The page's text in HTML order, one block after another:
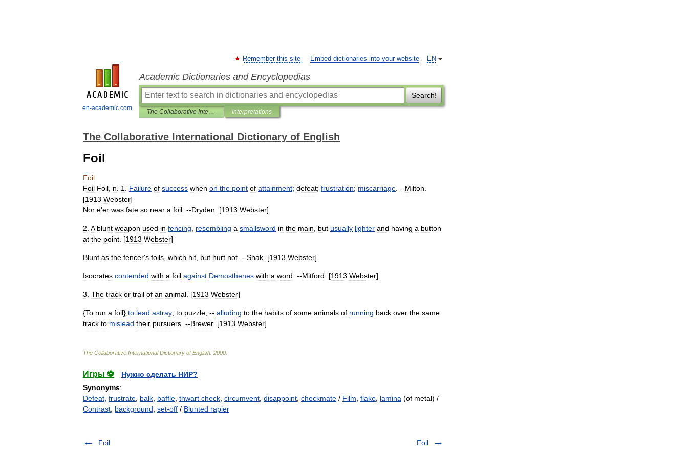
en-academic.com
EN
Remember this site Embed dictionaries into your website
Academic Dictionaries and Encyclopedias
Search!
The Collaborative International Dictionary of English Interpretations
The Collaborative International Dictionary of English
Foil
Foil
Foil Foil n 1 Failure of success when on the point of attainment; defeat; frustration; miscarriage . --Milton
[1913 Webster]
Nor e'er was fate so near a foil . --Dryden . [1913 Webster]
2 A blunt weapon used in fencing resembling a smallsword in the main but usually lighter and having a button
at the point . [1913 Webster]
Blunt as the fencer's foils which hit but hurt not . --Shak . [1913 Webster]
Isocrates contended with a foil against Demosthenes with a word . --Mitford . [1913 Webster]
3 The track or trail of an animal . [1913 Webster]
{To run a foil}, to lead astray; to puzzle; -- alluding to the habits of some animals of running back over the same
track to mislead their pursuers . --Brewer. [1913 Webster]
The Collaborative International Dictionary of English 2000
Игры ⚽
Нужно сделать НИР?
Synonyms:
Defeat frustrate balk baffle thwart check circumvent disappoint checkmate / Film flake lamina (of metal) /
Contrast background set-off / Blunted rapier
Foil Foil